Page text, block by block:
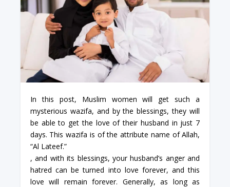
In this post, Muslim women will get such a
mysterious wazifa, and by the blessings, they will
be able to get the love of their husband in just 7
days. This wazifa is of the attribute name of Allah,
“Al Lateef.”
, and with its blessings, your husband’s anger and
hatred can be turned into love forever, and this
love will remain forever. Generally, as long as